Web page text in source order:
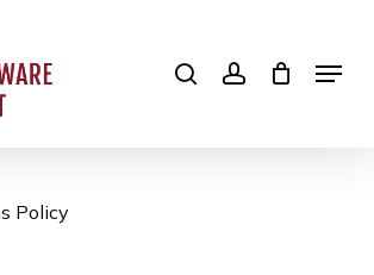
Menu
Policy
Close